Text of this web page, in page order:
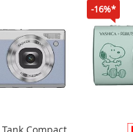
Beige) Swivel design,
Compact
-16%*